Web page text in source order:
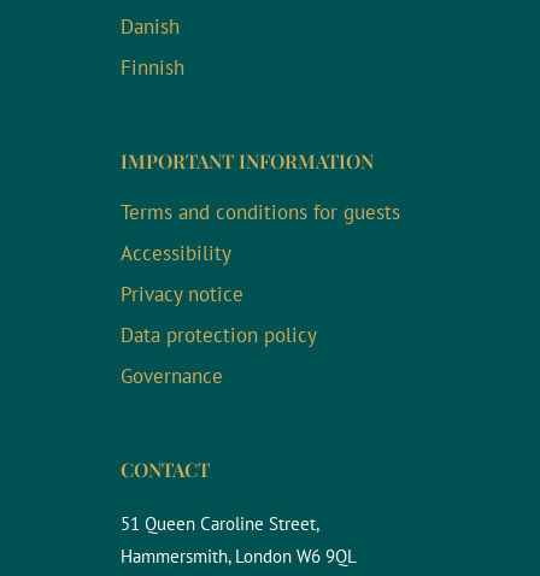
Danish
Finnish
IMPORTANT INFORMATION
Terms and conditions for guests
Accessibility
Privacy notice
Data protection policy
Governance
CONTACT
51 Queen Caroline Street,
Hammersmith, London W6 9QL